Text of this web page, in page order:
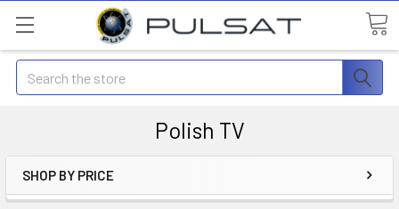
Search
Polish TV
SHOP BY PRICE